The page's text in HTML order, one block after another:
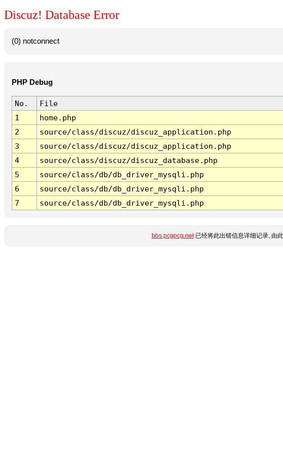
Discuz! Database Error
(0) notconnect
PHP Debug
No. File
1
home.php
2
source/class/discuz/discuz_application.php
3
source/class/discuz/discuz_application.php
4
source/class/discuz/discuz_database.php
5
source/class/db/db_driver_mysqli.php
6
source/class/db/db_driver_mysqli.php
7
source/class/db/db_driver_mysqli.php
bbs.pcgpcg.net已经将此出错信息详细记录, 由